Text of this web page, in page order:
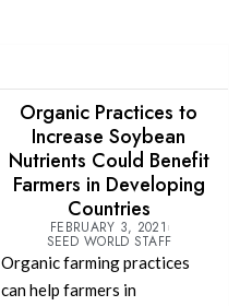
Organic Practices to
Increase Soybean
Nutrients Could Benefit
Farmers in Developing
Countries
FEBRUARY 3, 2021
SEED WORLD STAFF
Organic farming practices
can help farmers in